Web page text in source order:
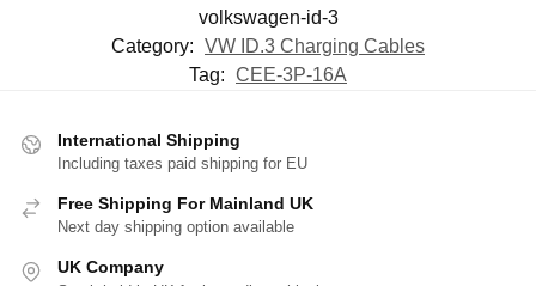
volkswagen-id-3
Category: VW ID.3 Charging Cables
Tag: CEE-3P-16A
International Shipping
Including taxes paid shipping for EU
Free Shipping For Mainland UK
Next day shipping option available
UK Company